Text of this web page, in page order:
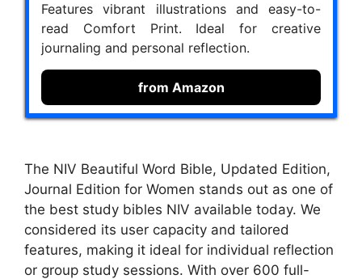
Features vibrant illustrations and easy-to-
read Comfort Print. Ideal for creative
journaling and personal reflection.
from Amazon
The NIV Beautiful Word Bible, Updated Edition,
Journal Edition for Women stands out as one of
the best study bibles NIV available today. We
considered its user capacity and tailored
features, making it ideal for individual reflection
or group study sessions. With over 600 full-